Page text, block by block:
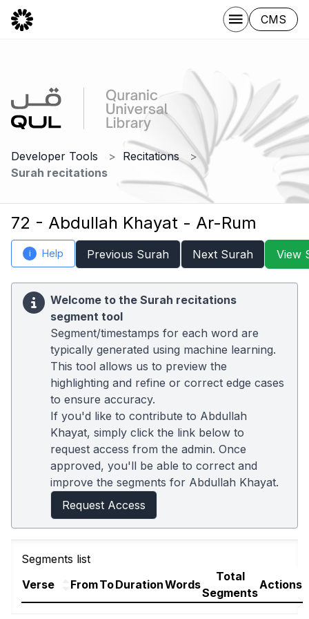
CMS
Developer Tools
Recitations
Surah recitations
72 - Abdullah Khayat - Ar-Rum
i Help Previous Surah Next Surah View
Welcome to the Surah recitations
segment tool
Segment/timestamps for each word are
typically generated using machine learning.
This tool allows us to preview the
highlighting and refine or correct edge cases
to ensure accuracy.
If you'd like to contribute to Abdullah
Khayat, simply click the link below to
request access from the admin. Once
approved, you'll be able to correct and
improve the segments for Abdullah Khayat.
Request Access
Segments list
Verse
FromToDurationWords
Total
Segments
Actions